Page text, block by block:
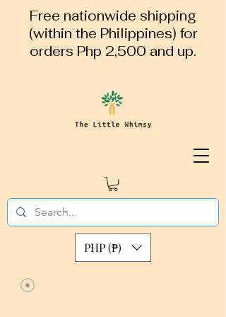
Free nationwide shipping
(within the Philippines) for
orders Php 2,500 and up.
PHP (₱)